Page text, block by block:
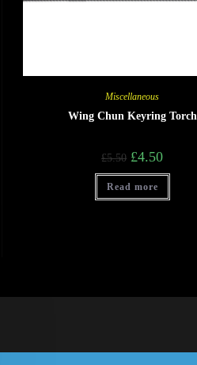
Miscellaneous
Wing Chun Keyring Torch
£5.50 £4.50
Read more